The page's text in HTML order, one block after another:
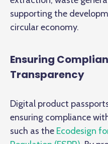
supporting the
circular economy.
Ensuring
Transparency
Digital product
ensuring compliance
such as the Ecodesign